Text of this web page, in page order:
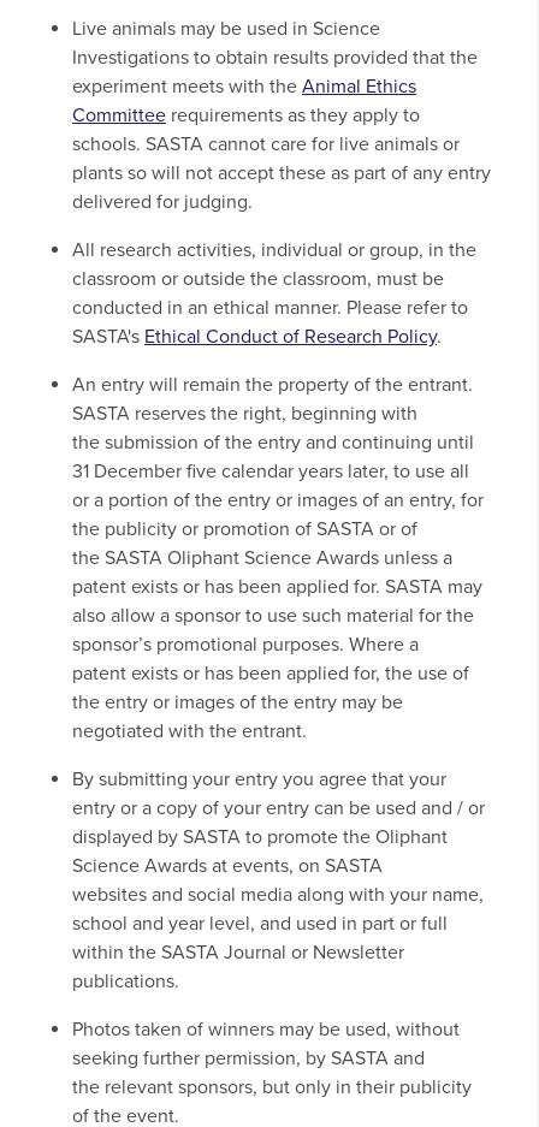
Live animals may be used in Science
Investigations to obtain results provided that the
experiment meets with the Animal Ethics
Committee requirements as they apply to
schools. SASTA cannot care for live animals or
plants so will not accept these as part of any entry
delivered for judging.
All research activities, individual or group, in the
classroom or outside the classroom, must be
conducted in an ethical manner. Please refer to
SASTA's Ethical Conduct of Research Policy.
An entry will remain the property of the entrant.
SASTA reserves the right, beginning with
the submission of the entry and continuing until
31 December five calendar years later, to use all
or a portion of the entry or images of an entry, for
the publicity or promotion of SASTA or of
the SASTA Oliphant Science Awards unless a
patent exists or has been applied for. SASTA may
also allow a sponsor to use such material for the
sponsor’s promotional purposes. Where a
patent exists or has been applied for, the use of
the entry or images of the entry may be
negotiated with the entrant.
By submitting your entry you agree that your
entry or a copy of your entry can be used and / or
displayed by SASTA to promote the Oliphant
Science Awards at events, on SASTA
websites and social media along with your name,
school and year level, and used in part or full
within the SASTA Journal or Newsletter
publications.
Photos taken of winners may be used, without
seeking further permission, by SASTA and
the relevant sponsors, but only in their publicity
of the event.